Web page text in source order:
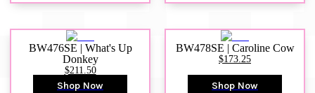
BW476SE | What's Up
Donkey
$211.50
Shop Now
BW478SE | Caroline Cow
$173.25
Shop Now